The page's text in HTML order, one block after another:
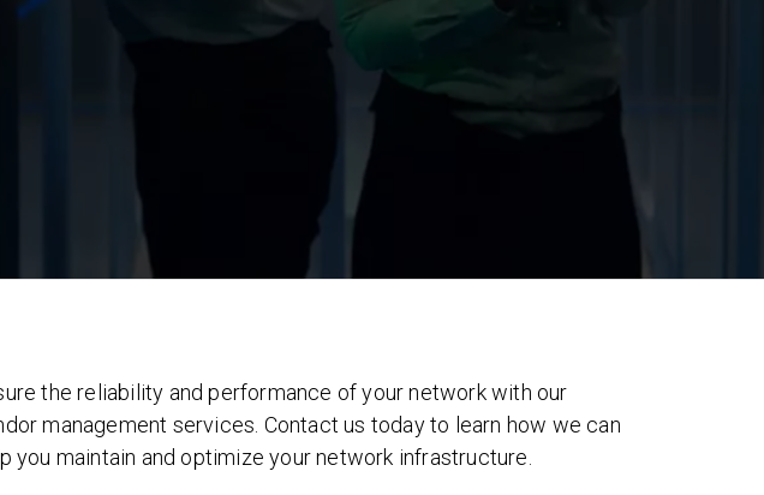
the reliability and performance of your network with our
management services. Contact us today to learn how we can
you maintain and optimize your network infrastructure.